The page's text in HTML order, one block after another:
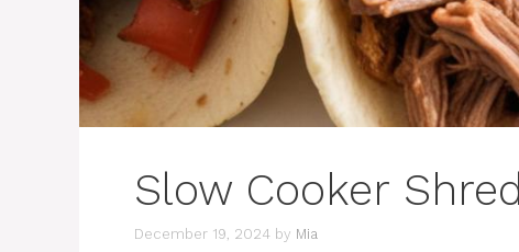
Slow Cooker
December 19, 2024 by Mia